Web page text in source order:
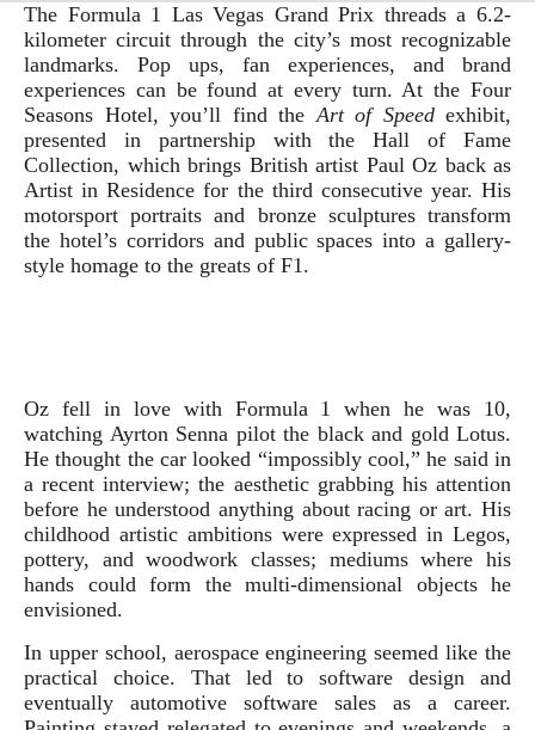
The Formula 1 Las Vegas Grand Prix threads a 6.2-
kilometer circuit through the city’s most recognizable
landmarks. Pop ups, fan experiences, and brand
experiences can be found at every turn. At the Four
Seasons Hotel, you’ll find the Art of Speedexhibit,
presented in partnership with the Hall of Fame
Collection, which brings British artist Paul Oz back as
Artist in Residence for the third consecutive year. His
motorsport portraits and bronze sculptures transform
the hotel’s corridors and public spaces into a gallery-
style homage to the greats of F1.
Oz fell in love with Formula 1 when he was 10,
watching Ayrton Senna pilot the black and gold Lotus.
He thought the car looked “impossibly cool,” he said in
a recent interview; the aesthetic grabbing his attention
before he understood anything about racing or art. His
childhood artistic ambitions were expressed in Legos,
pottery, and woodwork classes; mediums where his
hands could form the multi-dimensional objects he
envisioned.
In upper school, aerospace engineering seemed like the
practical choice. That led to software design and
eventually automotive software sales as a career.